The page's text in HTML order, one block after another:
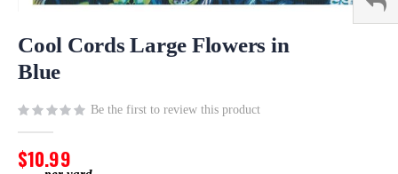
to
beginning
the
images
gallery
Cool Cords Large Flowers in
Blue
Be the first to review this product
$10.99